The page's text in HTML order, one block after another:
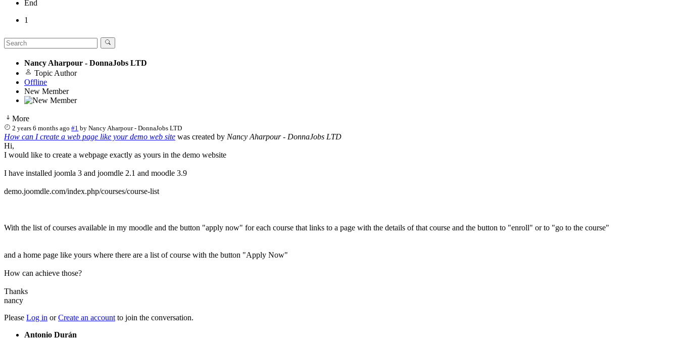
End
1
Nancy Aharpour - DonnaJobs LTD
Topic Author
Offline
New Member
More
2 years 6 months ago #1 byNancy Aharpour - DonnaJobs LTD
How can I create a web page like your demo web site was created by Nancy Aharpour - DonnaJobs LTD
Hi,
I would like to create a webpage exactly as yours in the demo website
I have installed joomla 3 and joomdle 2.1 and moodle 3.9
demo.joomdle.com/index.php/courses/course-list
With the list of courses available in my moodle and the button "apply now" for each course that links to a page with the details of that course and the button to "enroll" or to "go to the course"
and a home page like yours where there are a list of course with the button "Apply Now"
How can achieve those?
Thanks
nancy
Please Log in orCreate an account to join the conversation.
Antonio Durán